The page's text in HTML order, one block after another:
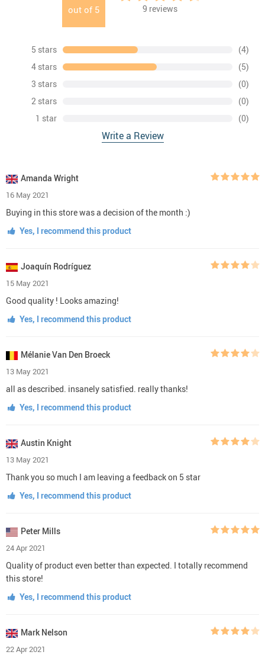
out of 5 9 reviews
5 stars
(4)
4 stars
(5)
3 stars
(0)
2 stars
(0)
1 star
(0)
Write a Review
Amanda Wright
16 May 2021
Buying in this store was a decision of the month :)
Yes, I recommend this product
Joaquín Rodríguez
15 May 2021
Good quality ! Looks amazing!
Yes, I recommend this product
Mélanie Van Den Broeck
13 May 2021
all as described. insanely satisfied. really thanks!
Yes, I recommend this product
Austin Knight
13 May 2021
Thank you so much I am leaving a feedback on 5 star
Yes, I recommend this product
Peter Mills
24 Apr 2021
Quality of product even better than expected. I totally recommend
this store!
Yes, I recommend this product
Mark Nelson
22 Apr 2021